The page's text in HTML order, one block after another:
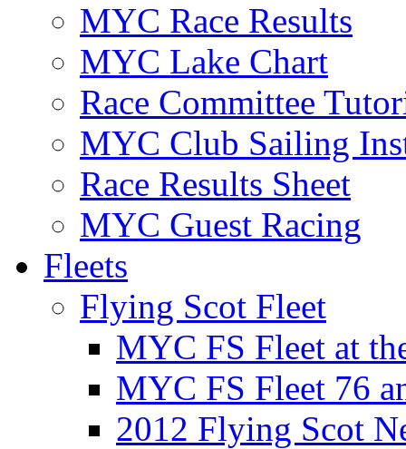
MYC Race Results
MYC Lake Chart
Race Committee
MYC Club Sailing
Race Results Sheet
MYC Guest Racing
Fleets
Flying Scot Fleet
MYC FS Fleet at
MYC FS Fleet 76
2012 Flying Scot